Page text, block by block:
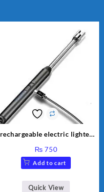
rechargeable electric lighter
₨ 750
Add to cart
Quick View